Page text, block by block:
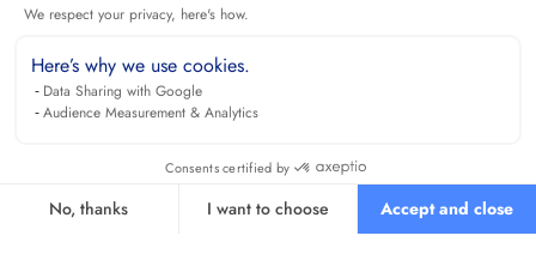
We respect your privacy, here's how.
Here’s why we use cookies.
Data Sharing with Google
Audience Measurement & Analytics
Consents certified by
No, thanks I want to choose Accept and close